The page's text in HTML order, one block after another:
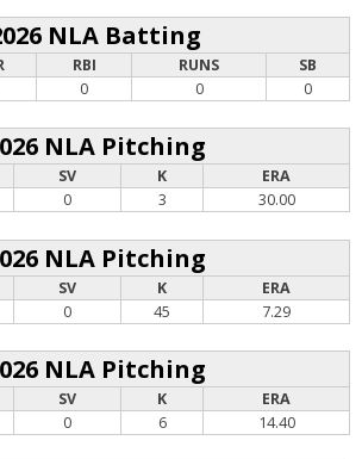
NLA Batting
RBI RUNS
SB
0 0 0
NLA Pitching
SV K
ERA
0 3 30.00
NLA Pitching
SV K
ERA
0 45 7.29
NLA Pitching
SV K
ERA
0 6 14.40